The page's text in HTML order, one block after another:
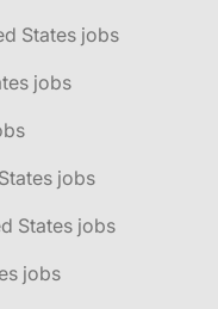
States jobs
jobs
jobs
States jobs
jobs